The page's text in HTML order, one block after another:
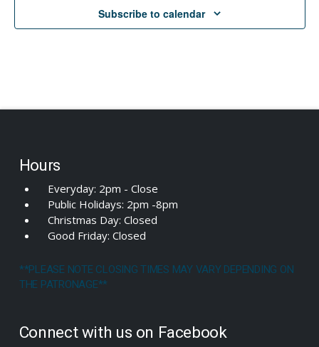
Subscribe to calendar
Hours
Everyday: 2pm - Close
Public Holidays: 2pm -8pm
Christmas Day: Closed
Good Friday: Closed
**PLEASE NOTE CLOSING TIMES MAY VARY DEPENDING ON
THE PATRONAGE**
Connect with us on Facebook